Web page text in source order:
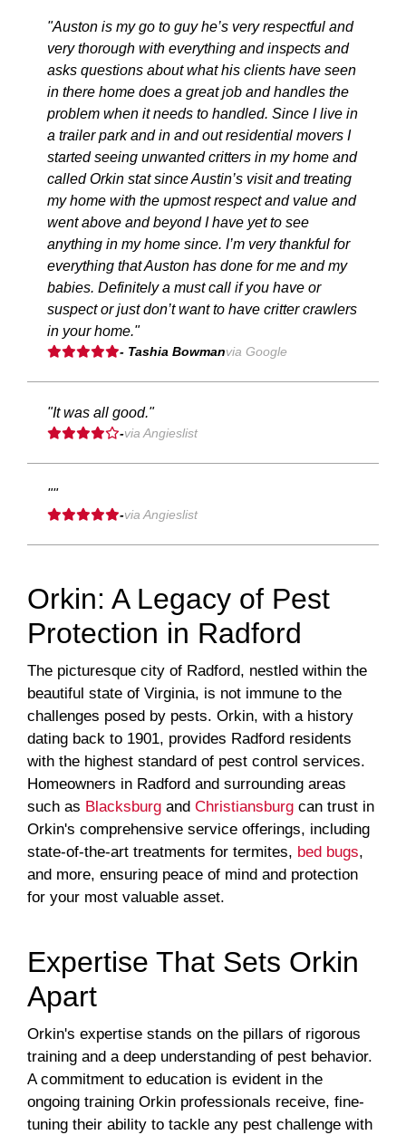
"Auston is my go to guy he’s very respectful and
very thorough with everything and inspects and
asks questions about what his clients have seen
in there home does a great job and handles the
problem when it needs to handled. Since I live in
a trailer park and in and out residential movers I
started seeing unwanted critters in my home and
called Orkin stat since Austin’s visit and treating
my home with the upmost respect and value and
went above and beyond I have yet to see
anything in my home since. I’m very thankful for
everything that Auston has done for me and my
babies. Definitely a must call if you have or
suspect or just don’t want to have critter crawlers
in your home."
- Tashia Bowmanvia Google
"It was all good."
-via Angieslist
""
-via Angieslist
Orkin: A Legacy of Pest
Protection in Radford
The picturesque city of Radford, nestled within the
beautiful state of Virginia, is not immune to the
challenges posed by pests. Orkin, with a history
dating back to 1901, provides Radford residents
with the highest standard of pest control services.
Homeowners in Radford and surrounding areas
such as Blacksburg and Christiansburg can trust in
Orkin's comprehensive service offerings, including
state-of-the-art treatments for termites, bed bugs,
and more, ensuring peace of mind and protection
for your most valuable asset.
Expertise That Sets Orkin
Apart
Orkin's expertise stands on the pillars of rigorous
training and a deep understanding of pest behavior.
A commitment to education is evident in the
ongoing training Orkin professionals receive, fine-
tuning their ability to tackle any pest challenge with